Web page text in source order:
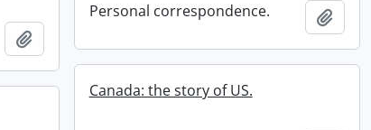
Personal correspondence. Add
Add to clipboard
Canada: the story of US.